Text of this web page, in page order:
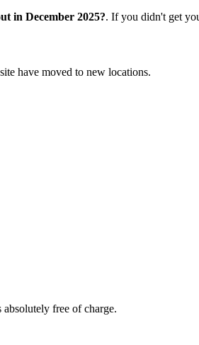
in December 2025?. If you didn't get
have moved to new locations.
free of charge.